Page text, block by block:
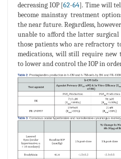
decreasing IOP [62-64]. Time will
become mainstay treatment
the near future. Regardless,
unable to afford the latter surgical
those patients who are refractory
medications, will still require new
to lower and control the IOP in